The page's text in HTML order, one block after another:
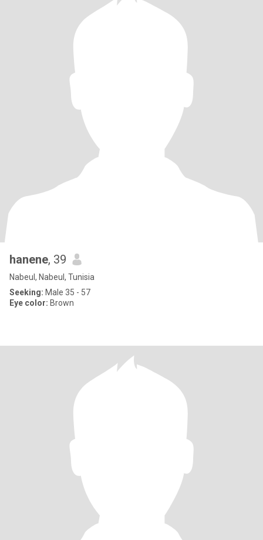
hanene, 39
Nabeul, Nabeul, Tunisia
Seeking: Male 35 - 57
Eye color: Brown